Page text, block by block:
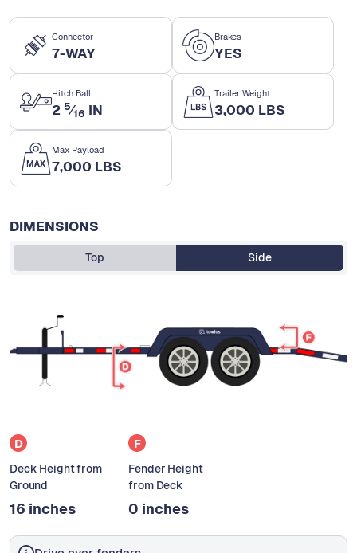
Connector
7-WAY
Brakes
YES
Hitch Ball
2 5⁄16 IN
Trailer Weight
3,000 LBS
Max Payload
7,000 LBS
DIMENSIONS
Top Side
D
Deck Height from
Ground
16 inches
F
Fender Height
from Deck
0 inches